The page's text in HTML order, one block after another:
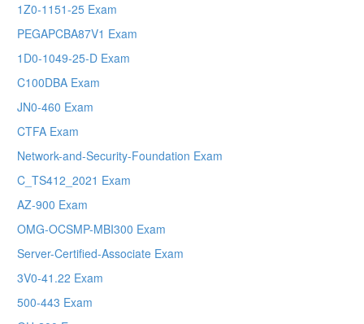
1Z0-1151-25 Exam
PEGAPCBA87V1 Exam
1D0-1049-25-D Exam
C100DBA Exam
JN0-460 Exam
CTFA Exam
Network-and-Security-Foundation Exam
C_TS412_2021 Exam
AZ-900 Exam
OMG-OCSMP-MBI300 Exam
Server-Certified-Associate Exam
3V0-41.22 Exam
500-443 Exam